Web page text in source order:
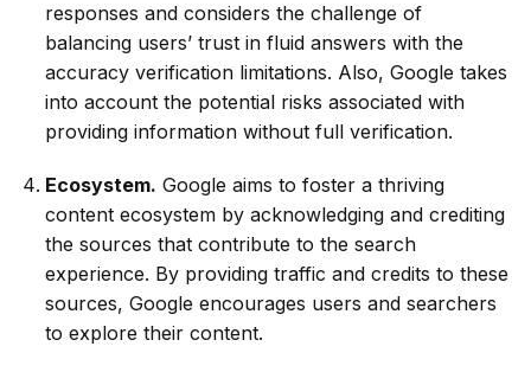
responses and considers the challenge of
balancing users’ trust in fluid answers with the
accuracy verification limitations. Also, Google takes
into account the potential risks associated with
providing information without full verification.
Ecosystem. Google aims to foster a thriving
content ecosystem by acknowledging and crediting
the sources that contribute to the search
experience. By providing traffic and credits to these
sources, Google encourages users and searchers
to explore their content.